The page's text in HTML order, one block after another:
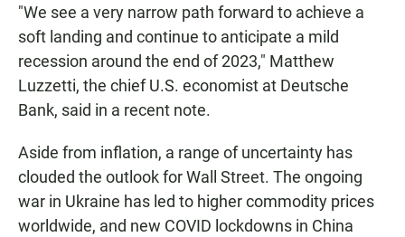
"We see a very narrow path forward to achieve a
soft landing and continue to anticipate a mild
recession around the end of 2023," Matthew
Luzzetti, the chief U.S. economist at Deutsche
Bank, said in a recent note.
Aside from inflation, a range of uncertainty has
clouded the outlook for Wall Street. The ongoing
war in Ukraine has led to higher commodity prices
worldwide, and new COVID lockdowns in China